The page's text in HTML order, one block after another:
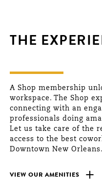
THE
A Shop membership
workspace. The Shop
connecting with an
professionals doing
Let us take care of the
access to the best
Downtown New Orleans.
VIEW OUR AMENITIES +